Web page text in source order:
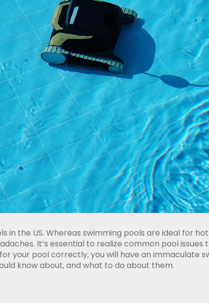
in the US. Whereas swimming pools are ideal for
It’s essential to realize common pool
your pool correctly, you will have an immaculate
know about, and what to do about them.